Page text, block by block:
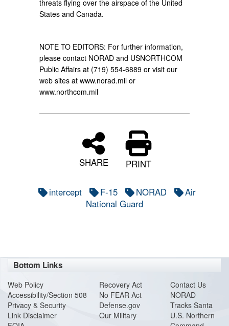
threats flying over the airspace of the United
States and Canada.
NOTE TO EDITORS: For further information,
please contact NORAD and USNORTHCOM
Public Affairs at (719) 554-6889 or visit our
web sites at www.norad.mil or
www.northcom.mil
SHARE PRINT
intercept F-15 NORAD
Air
National Guard
Bottom Links
Web Policy
Accessibility/Section 508
Privacy & Security
Link Disclaimer
Recovery Act
No FEAR Act
Defense.gov
Our Military
Contact Us
NORAD
Tracks Santa
U.S. Northern